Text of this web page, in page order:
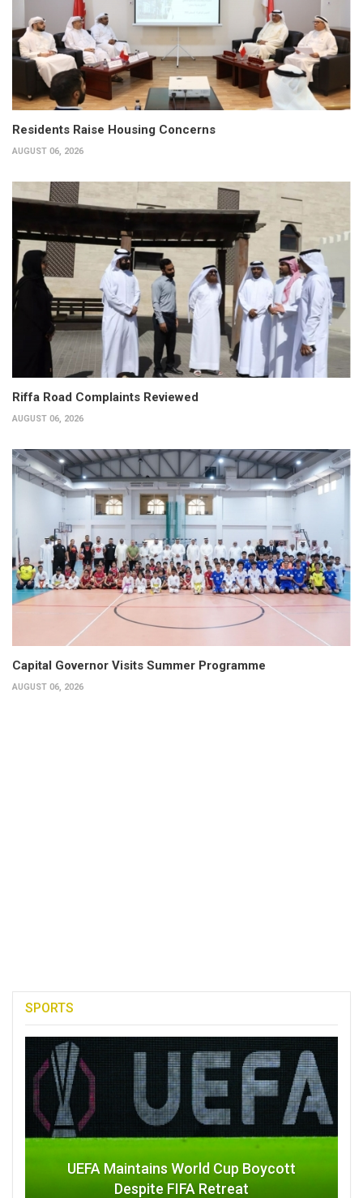
Residents Raise Housing Concerns
AUGUST 06, 2026
Riffa Road Complaints Reviewed
AUGUST 06, 2026
Capital Governor Visits Summer Programme
AUGUST 06, 2026
SPORTS
UEFA Maintains World Cup Boycott
Despite FIFA Retreat